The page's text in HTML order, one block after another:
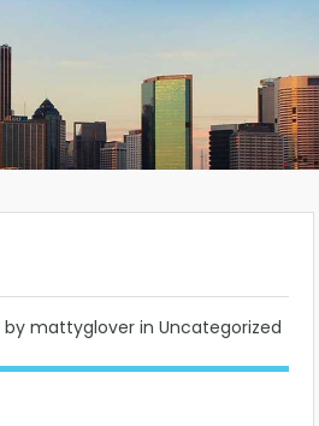
by mattyglover in Uncategorized